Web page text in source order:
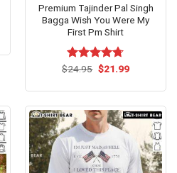
Premium Tajinder Pal Singh
Bagga Wish You Were My
First Pm Shirt
Rated4.67
$24.95 Original
$21.99Current